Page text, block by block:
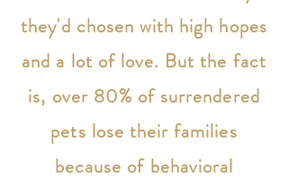
they'd chosen with high hopes
and a lot of love. But the fact
is, over 80% of surrendered
pets lose their families
because of behavioral